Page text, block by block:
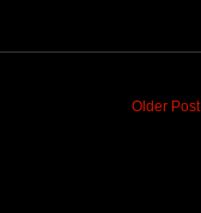
Older Post